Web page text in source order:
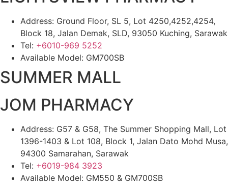
Address: Ground Floor, SL 5, Lot 4250,4252,4254,
Block 18, Jalan Demak, SLD, 93050 Kuching, Sarawak
Tel: +6010-969 5252
Available Model: GM700SB
SUMMER MALL
JOM PHARMACY
Address: G57 & G58, The Summer Shopping Mall, Lot
1396-1403 & Lot 108, Block 1, Jalan Dato Mohd Musa,
94300 Samarahan, Sarawak
Tel: +6019-984 3923
Available Model: GM550 & GM700SB